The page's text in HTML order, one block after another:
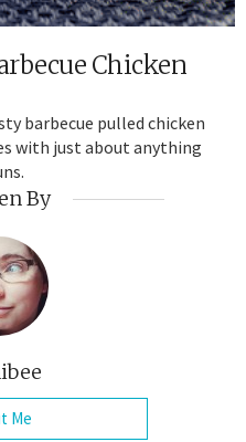
Chicken
barbecue pulled chicken
with just about anything
By
Me